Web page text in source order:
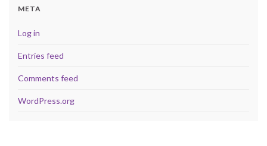
META
Log in
Entries feed
Comments feed
WordPress.org